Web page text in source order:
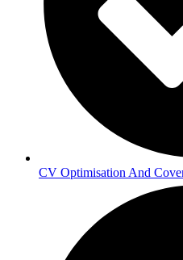
CV Optimisation And